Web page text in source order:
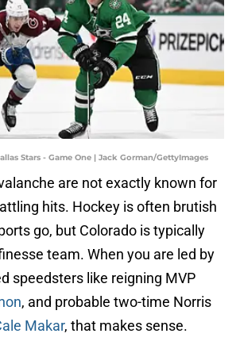
Stars - Game One | Jack Gorman/GettyImages
are not exactly known for
hits. Hockey is often brutish
go, but Colorado is typically
team. When you are led by
speedsters like reigning MVP
, and probable two-time Norris
Makar, that makes sense.